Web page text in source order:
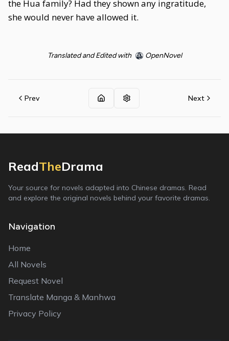
the Hua family? Had they shown any ingratitude,
she would never have allowed it.
Translated and Edited with OpenNovel
Prev Next
ReadTheDrama
Your source for novels adapted into Chinese dramas. Read
and explore the original novels behind your favorite dramas.
Navigation
Home
All Novels
Request Novel
Translate Manga & Manhwa
Privacy Policy